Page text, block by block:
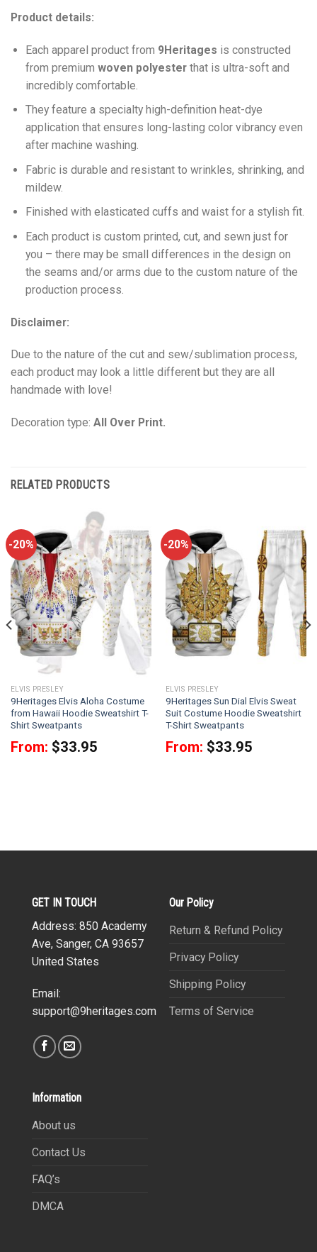
Product details:
Each apparel product from 9Heritages is constructed
from premium woven polyesterthat is ultra-soft and
incredibly comfortable.
They feature a specialty high-definition heat-dye
application that ensures long-lasting color vibrancy even
after machine washing.
Fabric is durable and resistant to wrinkles, shrinking, and
mildew.
Finished with elasticated cuffs and waist for a stylish fit.
Each product is custom printed, cut, and sewn just for
you – there may be small differences in the design on
the seams and/or arms due to the custom nature of the
production process.
Disclaimer:
Due to the nature of the cut and sew/sublimation process,
each product may look a little different but they are all
handmade with love!
Decoration type: All Over Print.
RELATED PRODUCTS
-20%
ELVIS PRESLEY
9Heritages Elvis Aloha Costume
from Hawaii Hoodie Sweatshirt T-
Shirt Sweatpants
From: $33.95
-20%
ELVIS PRESLEY
9Heritages Sun Dial Elvis Sweat
Suit Costume Hoodie Sweatshirt
T-Shirt Sweatpants
From: $33.95
GET IN TOUCH
Address: 850 Academy
Ave, Sanger, CA 93657
United States
Email:
support@9heritages.com
Our Policy
Return & Refund Policy
Privacy Policy
Shipping Policy
Terms of Service
Information
About us
Contact Us
FAQ’s
DMCA